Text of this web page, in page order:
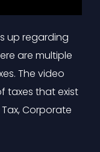
up regarding
are multiple
The video
taxes that exist
Corporate